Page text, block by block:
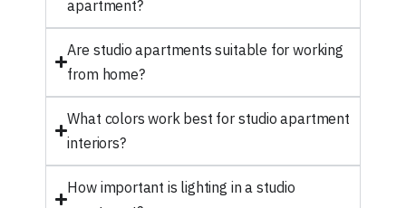
apartment?
Are studio apartments suitable for working
from home?
What colors work best for studio apartment
interiors?
How important is lighting in a studio